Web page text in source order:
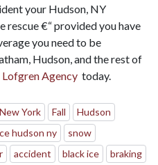
your Hudson, NY
rescue €“ provided you have
you need to be
Hudson, and the rest of
Lofgren Agency today.
New York Fall
Hudson
hudson ny
snow
accident black ice
braking